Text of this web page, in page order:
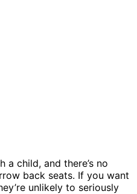
child, and there’s no
back seats. If you want
unlikely to seriously